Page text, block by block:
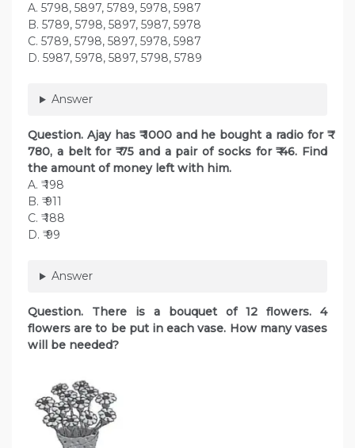
A. 5798, 5897, 5789, 5978, 5987
B. 5789, 5798, 5897, 5987, 5978
C. 5789, 5798, 5897, 5978, 5987
D. 5987, 5978, 5897, 5798, 5789
Answer
Question. Ajay has ₹ 1000 and he bought a radio for ₹
780, a belt for ₹ 75 and a pair of socks for ₹ 46. Find
the amount of money left with him.
A. ₹ 198
B. ₹ 911
C. ₹ 188
D. ₹ 99
Answer
Question. There is a bouquet of 12 flowers. 4
flowers are to be put in each vase. How many vases
will be needed?